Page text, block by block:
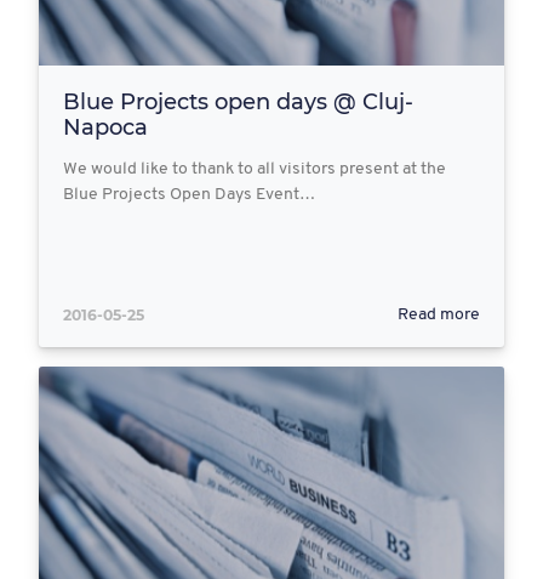
Blue Projects open days @ Cluj-
Napoca
We would like to thank to all visitors present at the
Blue Projects Open Days Event…
2016-05-25 Read more